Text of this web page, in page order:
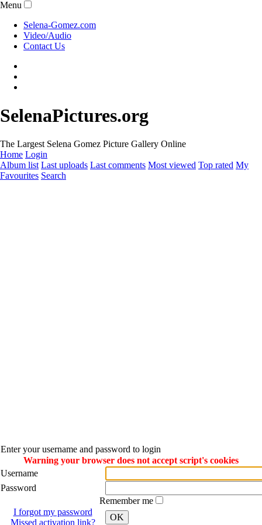
Menu
Selena-Gomez.com
Video/Audio
Contact Us
SelenaPictures.org
The Largest Selena Gomez Picture Gallery Online
Home Login
Album list Last uploads Last comments Most viewed Top rated My
Favourites Search
Enter your username and password to login
Warning your browser does not accept script's cookies
Username
Password
Remember me
I forgot my password
Missed activation link?
OK